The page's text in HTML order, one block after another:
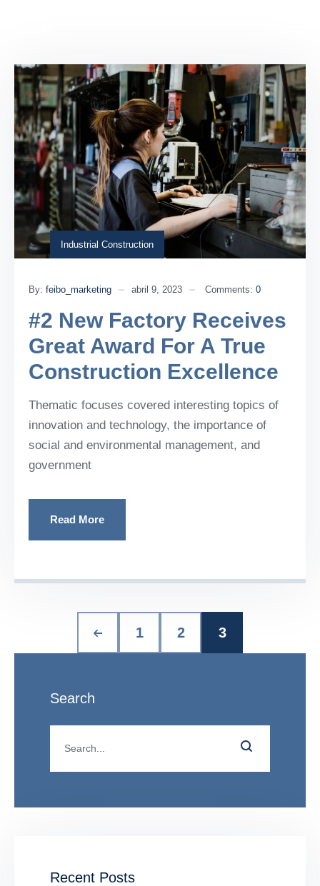
Industrial Construction
By: feibo_marketing abril 9, 2023 Comments: 0
#2 New Factory Receives
Great Award For A True
Construction Excellence
Thematic focuses covered interesting topics of
innovation and technology, the importance of
social and environmental management, and
government
Read More
1 2 3
Search
Recent Posts